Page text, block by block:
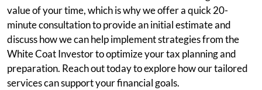
value of your time, which is why we offer a quick 20-
minute consultation to provide an initial estimate and
discuss how we can help implement strategies from the
White Coat Investor to optimize your tax planning and
preparation. Reach out today to explore how our tailored
services can support your financial goals.